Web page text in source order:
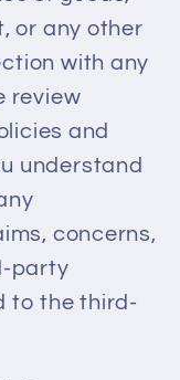
or any other
with any
review
and
understand
concerns,
party
to the third-